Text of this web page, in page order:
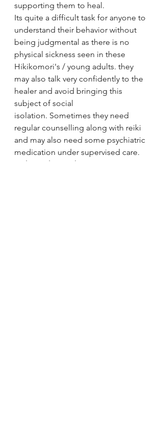
supporting them to heal.
Its quite a difficult task for anyone to
understand their behavior without
being judgmental as there is no
physical sickness seen in these
Hikikomori's / young adults. they
may also talk very confidently to the
healer and avoid bringing this
subject of social
isolation. Sometimes they need
regular counselling along with reiki
and may also need some psychiatric
medication under supervised care.
Reiki Healers Path